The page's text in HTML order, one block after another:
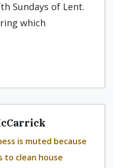
Sundays of Lent.
which
is muted because
to clean house